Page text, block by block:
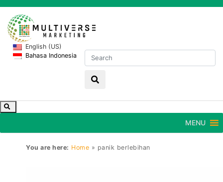
English (US)
Bahasa Indonesia
MENU
You are here: Home » panik berlebihan